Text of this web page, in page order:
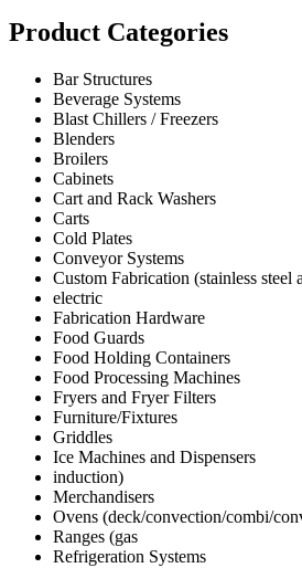
Product Categories
Bar Structures
Beverage Systems
Blast Chillers / Freezers
Blenders
Broilers
Cabinets
Cart and Rack Washers
Carts
Cold Plates
Conveyor Systems
Custom Fabrication (stainless
electric
Fabrication Hardware
Food Guards
Food Holding Containers
Food Processing Machines
Fryers and Fryer Filters
Furniture/Fixtures
Griddles
Ice Machines and Dispensers
induction)
Merchandisers
Ovens (deck/convection/combi/
Ranges (gas
Refrigeration Systems